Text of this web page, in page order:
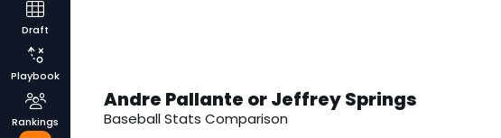
Draft
Playbook
Rankings
Andre Pallante or Jeffrey Springs
Baseball Stats Comparison